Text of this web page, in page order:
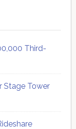
Third-
Stage Tower